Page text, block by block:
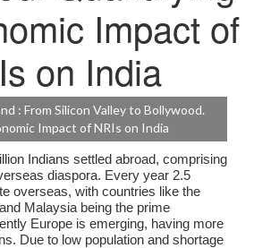
Impact of
on India
: From Silicon Valley to Bollywood.
Impact of NRIs on India
Indians settled abroad, comprising
diaspora. Every year 2.5
overseas, with countries like the
Malaysia being the prime
Europe is emerging, having more
Due to low population and shortage